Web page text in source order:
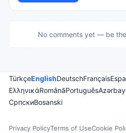
No comments yet — be
TürkçeEnglishDeutschFrançais
ΕλληνικάRomânăPortuguês
СрпскиBosanski
Privacy PolicyTerms of UseCookie